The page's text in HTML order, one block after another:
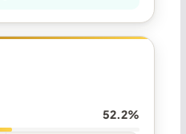
52.2%